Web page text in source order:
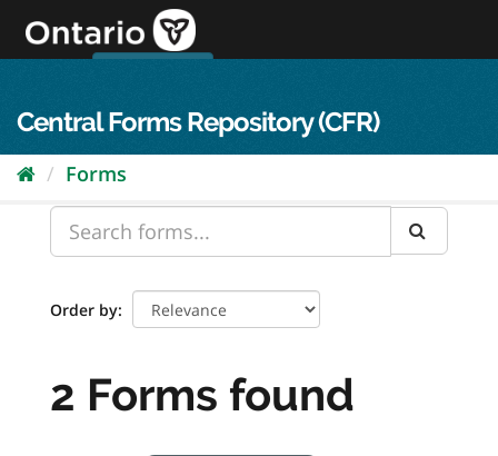
content
Central Forms Repository (CFR)
Forms
Order by
2 Forms found